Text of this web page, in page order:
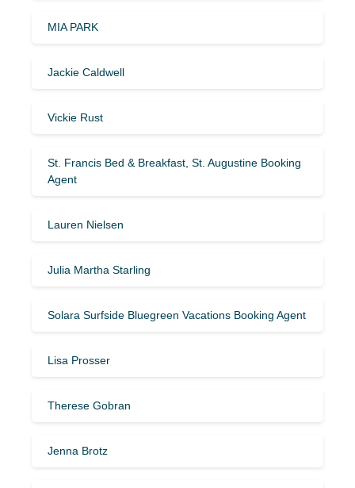
MIA PARK
Jackie Caldwell
Vickie Rust
St. Francis Bed & Breakfast, St. Augustine Booking
Agent
Lauren Nielsen
Julia Martha Starling
Solara Surfside Bluegreen Vacations Booking Agent
Lisa Prosser
Therese Gobran
Jenna Brotz